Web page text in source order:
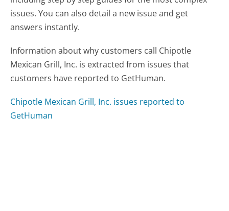
issues. You can also detail a new issue and get
answers instantly.
Information about why customers call Chipotle
Mexican Grill, Inc. is extracted from issues that
customers have reported to GetHuman.
Chipotle Mexican Grill, Inc. issues reported to
GetHuman